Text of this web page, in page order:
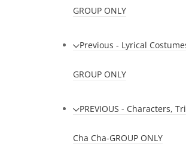
GROUP ONLY
Previous - Lyrical
GROUP ONLY
PREVIOUS - Characters,
Cha Cha-GROUP ONLY